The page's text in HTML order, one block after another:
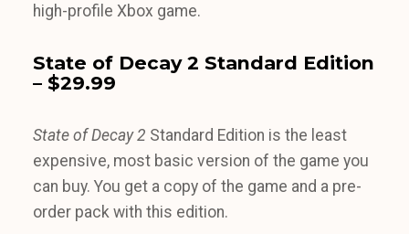
high-profile Xbox game.
State of Decay 2 Standard Edition
– $29.99
State of Decay 2 Standard Edition is the least
expensive, most basic version of the game you
can buy. You get a copy of the game and a pre-
order pack with this edition.